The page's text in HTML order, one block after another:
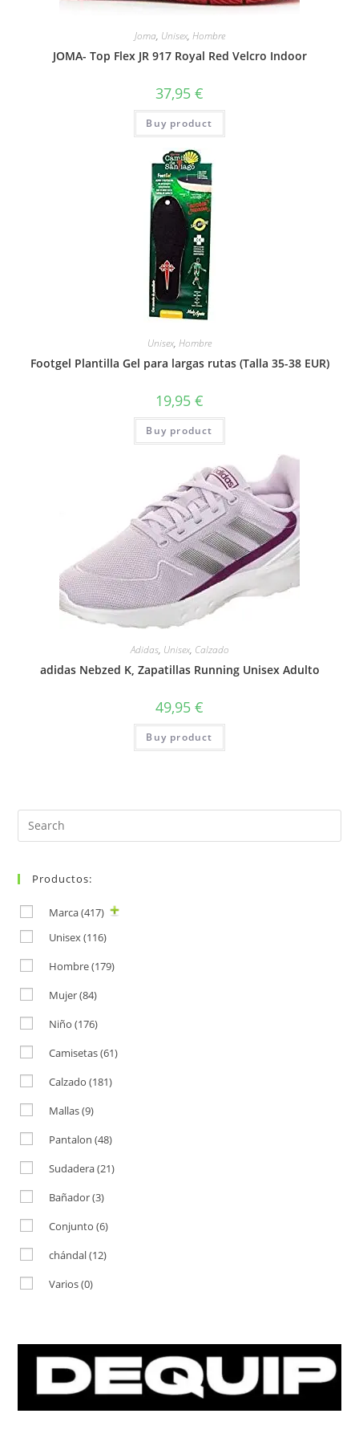
Joma, Unisex, Hombre
JOMA- Top Flex JR 917 Royal Red Velcro Indoor
37,95 €
Buy product
Unisex, Hombre
Footgel Plantilla Gel para largas rutas (Talla 35-38 EUR)
19,95 €
Buy product
Adidas, Unisex, Calzado
adidas Nebzed K, Zapatillas Running Unisex Adulto
49,95 €
Buy product
Search
for:
Productos:
Marca(417)
Unisex (116)
Hombre(179)
Mujer(84)
Niño (176)
Camisetas(61)
Calzado (181)
Mallas(9)
Pantalon (48)
Sudadera(21)
Bañador(3)
Conjunto (6)
chándal(12)
Varios(0)